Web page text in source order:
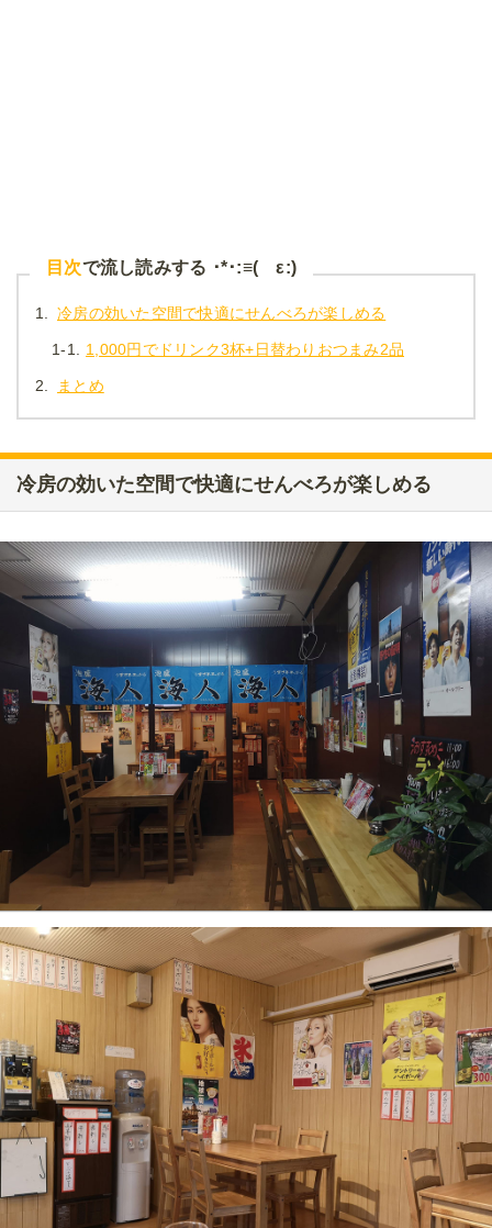
目次で流し読みする ･*･:≡( ε:)
1. 冷房の効いた空間で快適にせんべろが楽しめる
1-1. 1,000円でドリンク3杯+日替わりおつまみ2品
2. まとめ
冷房の効いた空間で快適にせんべろが楽しめる